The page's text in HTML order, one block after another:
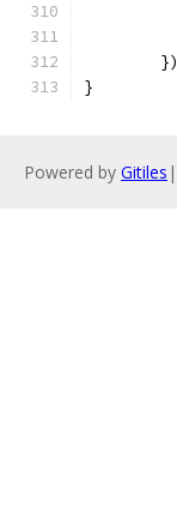
	})
}
Powered by Gitiles |